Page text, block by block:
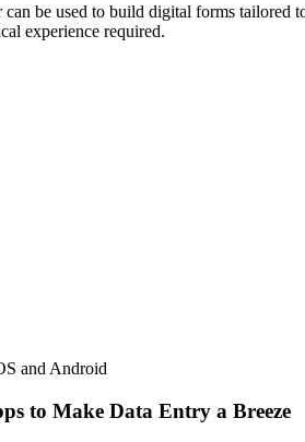
be used to build digital forms tailored
experience required.
and Android
to Make Data Entry a Breeze